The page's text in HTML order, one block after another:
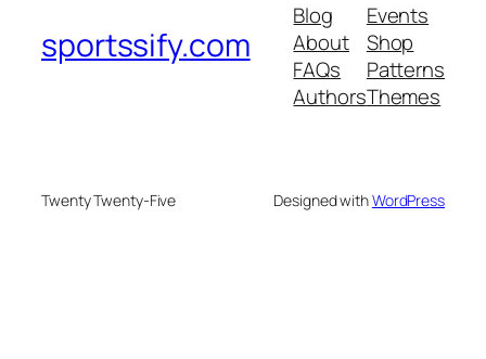
sportssify.com
Blog
About
FAQs
Authors
Events
Shop
Patterns
Themes
Twenty Twenty-Five Designed withWordPress